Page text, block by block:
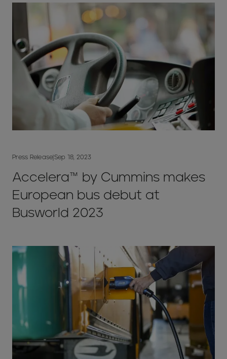
Press Release Sep 18, 2023
Accelera™ by Cummins makes
European bus debut at
Busworld 2023